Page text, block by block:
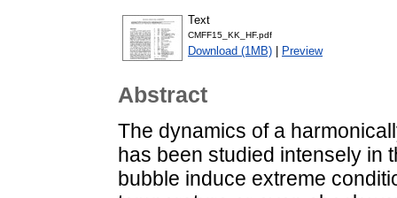
Text
CMFF15_KK_HF.pdf
Download (1MB) Preview
Abstract
The dynamics of a
has been studied intensely in
bubble induce extreme